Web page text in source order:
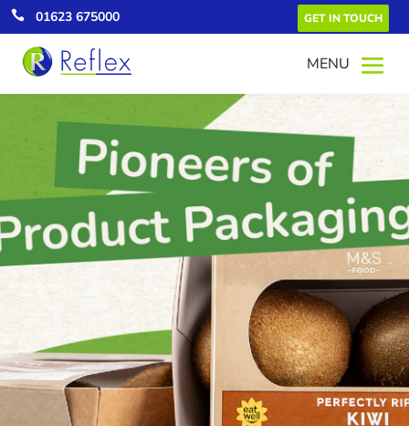
 01623 675000 GET IN TOUCH